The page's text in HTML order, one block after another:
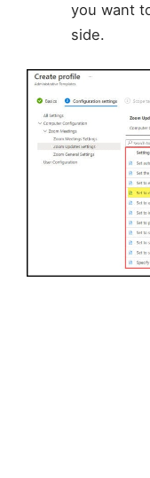
you want
side.